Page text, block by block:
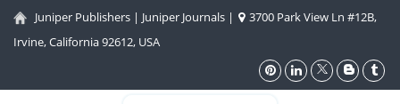
Juniper Publishers | Juniper Journals |
3700 Park View Ln #12B,
Irvine, California 92612, USA